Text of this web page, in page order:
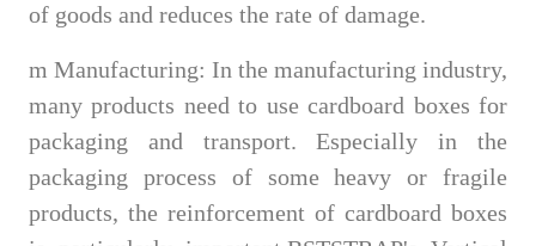
of goods and reduces the rate of damage.
m Manufacturing: In the manufacturing industry,
many products need to use cardboard boxes for
packaging and transport. Especially in the
packaging process of some heavy or fragile
products, the reinforcement of cardboard boxes